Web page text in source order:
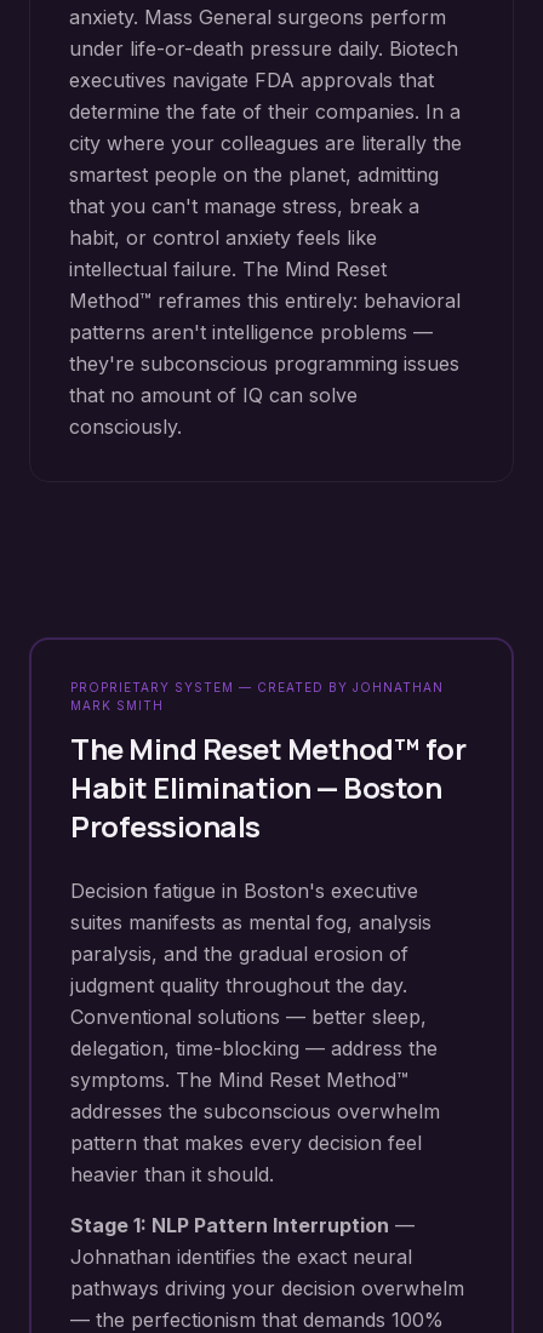
anxiety. Mass General surgeons perform
under life-or-death pressure daily. Biotech
executives navigate FDA approvals that
determine the fate of their companies. In a
city where your colleagues are literally the
smartest people on the planet, admitting
that you can't manage stress, break a
habit, or control anxiety feels like
intellectual failure. The Mind Reset
Method™ reframes this entirely: behavioral
patterns aren't intelligence problems —
they're subconscious programming issues
that no amount of IQ can solve
consciously.
PROPRIETARY SYSTEM — CREATED BY JOHNATHAN
MARK SMITH
The Mind Reset Method™ for
Habit Elimination— Boston
Professionals
Decision fatigue in Boston's executive
suites manifests as mental fog, analysis
paralysis, and the gradual erosion of
judgment quality throughout the day.
Conventional solutions — better sleep,
delegation, time-blocking — address the
symptoms. The Mind Reset Method™
addresses the subconscious overwhelm
pattern that makes every decision feel
heavier than it should.
Stage 1: NLP Pattern Interruption —
Johnathan identifies the exact neural
pathways driving your decision overwhelm
— the perfectionism that demands 100%